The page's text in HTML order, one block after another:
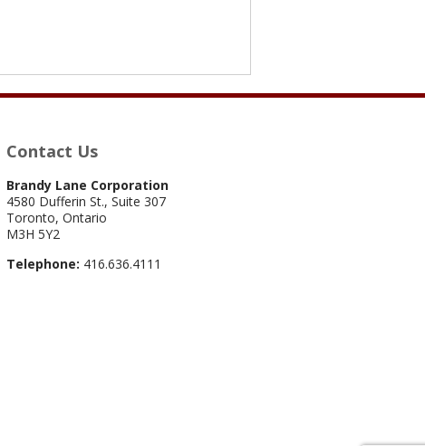
Contact Us
Brandy Lane Corporation
4580 Dufferin St., Suite 307
Toronto, Ontario
M3H 5Y2
Telephone: 416.636.4111